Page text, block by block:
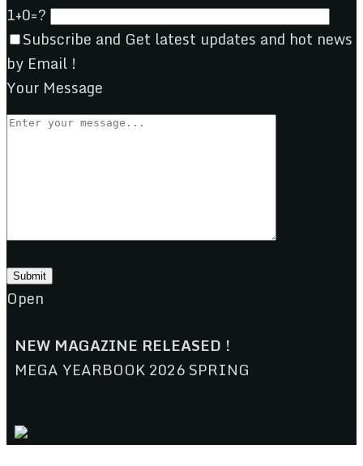
1+0=?
Subscribe and Get latest updates and hot news
by Email !
Your Message
Open
NEW MAGAZINE RELEASED !
MEGA YEARBOOK 2026 SPRING